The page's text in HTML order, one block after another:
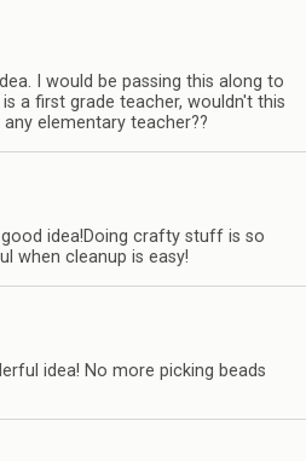
I would be passing this along to
a first grade teacher, wouldn't this
elementary teacher??
idea!Doing crafty stuff is so
when cleanup is easy!
idea! No more picking beads